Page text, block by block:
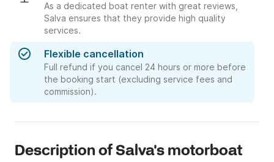
As a dedicated boat renter with great reviews,
Salva ensures that they provide high quality
services.
Flexible cancellation
Full refund if you cancel 24 hours or more before
the booking start (excluding service fees and
commission).
Description of Salva's motorboat